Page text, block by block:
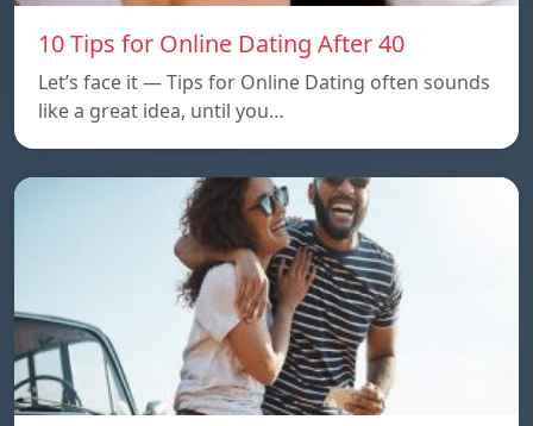
10 Tips for Online Dating After 40
Let’s face it — Tips for Online Dating often sounds
like a great idea, until you…